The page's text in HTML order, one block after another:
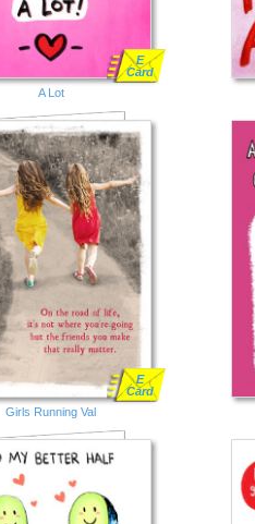
A Lot
E
Card
Girls Running Val
E
Card